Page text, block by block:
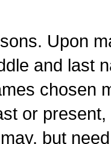
Upon
and last
chosen
or
but